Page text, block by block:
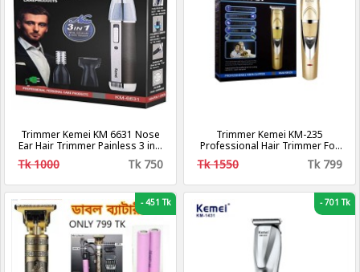
Trimmer Kemei KM 6631 Nose
Ear Hair Trimmer Painless 3 in 1
Rechargeable Electric
Tk 1000 Tk 750
Trimmer Kemei KM-235
Professional Hair Trimmer For
Tk 1550 Tk 799
-451 Tk -701 Tk